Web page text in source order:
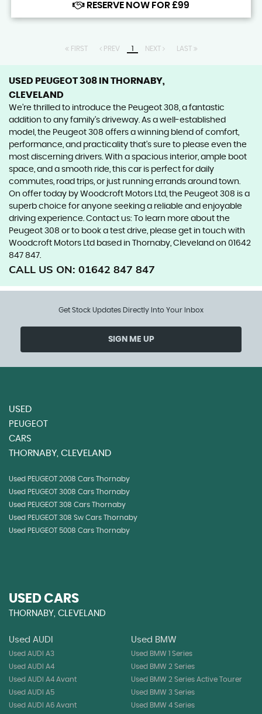
RESERVE NOW FOR £99
FIRST PREV 1 NEXT LAST
USED PEUGEOT 308 IN THORNABY,
CLEVELAND
We're thrilled to introduce the Peugeot 308, a fantastic
addition to any family's driveway. As a well-established
model, the Peugeot 308 offers a winning blend of comfort,
performance, and practicality that's sure to please even the
most discerning drivers. With a spacious interior, ample boot
space, and a smooth ride, this car is perfect for daily
commutes, road trips, or just running errands around town.
On offer today by Woodcroft Motors Ltd, the Peugeot 308 is a
superb choice for anyone seeking a reliable and enjoyable
driving experience. Contact us: To learn more about the
Peugeot 308 or to book a test drive, please get in touch with
Woodcroft Motors Ltd based in Thornaby, Cleveland on 01642
847 847.
CALL US ON: 01642 847 847
Get Stock Updates Directly Into Your Inbox
SIGN ME UP
USED
PEUGEOT
CARS
THORNABY, CLEVELAND
Used PEUGEOT 2008 Cars Thornaby
Used PEUGEOT 3008 Cars Thornaby
Used PEUGEOT 308 Cars Thornaby
Used PEUGEOT 308 Sw Cars Thornaby
Used PEUGEOT 5008 Cars Thornaby
USED CARS
THORNABY, CLEVELAND
Used AUDI
Used AUDI A3
Used AUDI A4
Used AUDI A4 Avant
Used AUDI A5
Used AUDI A6 Avant
Used BMW
Used BMW 1 Series
Used BMW 2 Series
Used BMW 2 Series Active Tourer
Used BMW 3 Series
Used BMW 4 Series